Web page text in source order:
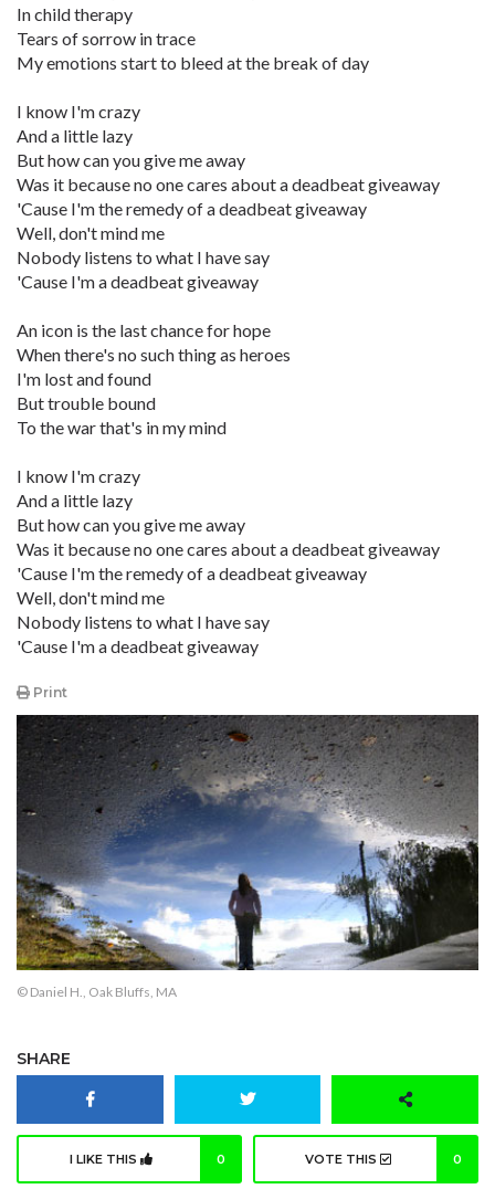
In child therapy
Tears of sorrow in trace
My emotions start to bleed at the break of day
I know I'm crazy
And a little lazy
But how can you give me away
Was it because no one cares about a deadbeat giveaway
'Cause I'm the remedy of a deadbeat giveaway
Well, don't mind me
Nobody listens to what I have say
'Cause I'm a deadbeat giveaway
An icon is the last chance for hope
When there's no such thing as heroes
I'm lost and found
But trouble bound
To the war that's in my mind
I know I'm crazy
And a little lazy
But how can you give me away
Was it because no one cares about a deadbeat giveaway
'Cause I'm the remedy of a deadbeat giveaway
Well, don't mind me
Nobody listens to what I have say
'Cause I'm a deadbeat giveaway
Print
© Daniel H., Oak Bluffs, MA
SHARE
I LIKE THIS 0 VOTE THIS 0